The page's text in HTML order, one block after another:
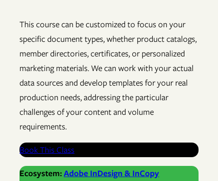
This course can be customized to focus on your
specific document types, whether product catalogs,
member directories, certificates, or personalized
marketing materials. We can work with your actual
data sources and develop templates for your real
production needs, addressing the particular
challenges of your content and volume
requirements.
Book This Class
Ecosystem:Adobe InDesign & InCopy